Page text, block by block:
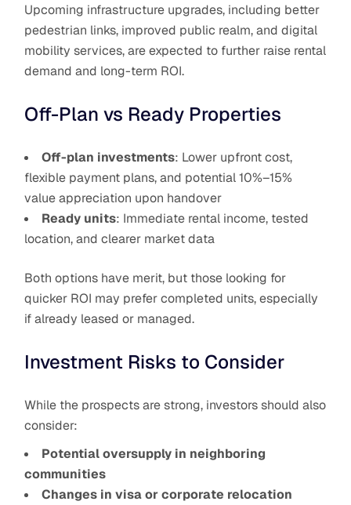
Upcoming infrastructure upgrades, including better
pedestrian links, improved public realm, and digital
mobility services, are expected to further raise rental
demand and long-term ROI.
Off-Plan vs Ready Properties
Off-plan investments: Lower upfront cost,
flexible payment plans, and potential 10%–15%
value appreciation upon handover
Ready units: Immediate rental income, tested
location, and clearer market data
Both options have merit, but those looking for
quicker ROI may prefer completed units, especially
if already leased or managed.
Investment Risks to Consider
While the prospects are strong, investors should also
consider:
Potential oversupply in neighboring
communities
Changes in visa or corporate relocation